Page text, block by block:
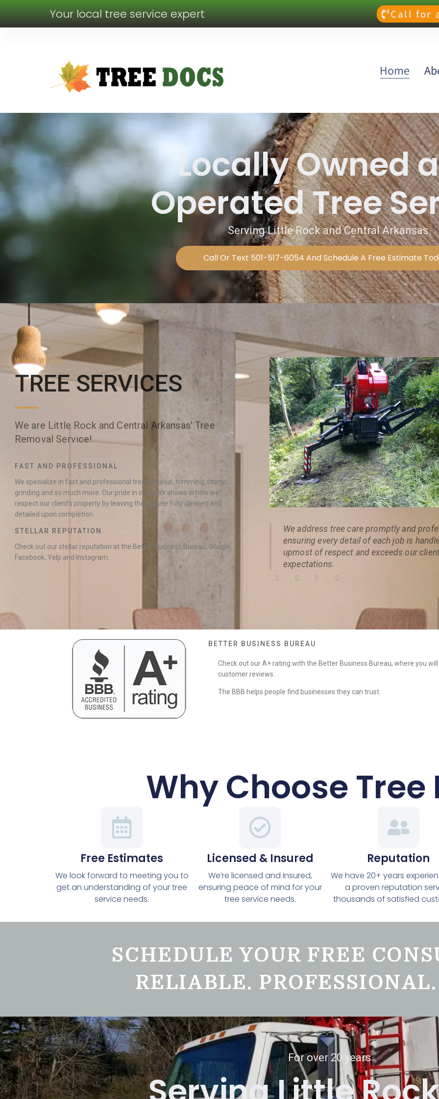
Your local tree service expert Call for
Home
Locally Owned
Operated Tree
Serving Little Rock and Central Arkansas.
Call Or Text 501-517-6054 And Schedule A Free Estimate
WHAT WE DO
TREE SERVICES
We are Little Rock and Central Arkansas' Tree
Removal Service!
FAST AND PROFESSIONAL
We specialize in fast and professional tree removal, trimming, stump
grinding and so much more. Our pride in our work shows in how we
respect our client’s property by leaving the job site fully cleaned and
detailed upon completion.
STELLAR REPUTATION
Check out our stellar reputation at the Better Business Bureau, Google,
Facebook, Yelp and Instagram.
We address tree care promptly and
ensuring every detail of each job is
upmost of respect and exceeds our
expectations.
BETTER BUSINESS BUREAU
Check out our A+ rating with the Better Business Bureau, where you will
customer reviews.
The BBB helps people find businesses they can trust.
Why Choose Tree
Free Estimates
We look forward to meeting you to
get an understanding of your tree
service needs.
Licensed & Insured
We’re licensed and insured,
ensuring peace of mind for your
tree service needs.
Reputation
We have 20+ years
a proven reputation
thousands of satisfied
SCHEDULE YOUR FREE
RELIABLE.
For over 20 years